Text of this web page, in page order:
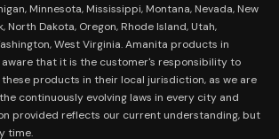
Minnesota, Mississippi, Montana, Nevada, New
North Dakota, Oregon, Rhode Island, Utah,
West Virginia. Amanita products in
aware that it is the customer's responsibility to
products in their local jurisdiction, as we are
continuously evolving laws in every city and
provided reflects our current understanding, but
time.